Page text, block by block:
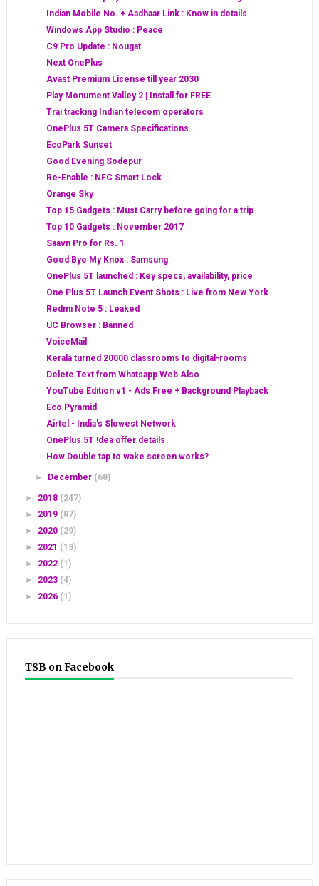
Indian Mobile No. + Aadhaar Link : Know in details
Windows App Studio : Peace
C9 Pro Update : Nougat
Next OnePlus
Avast Premium License till year 2030
Play Monument Valley 2 | Install for FREE
Trai tracking Indian telecom operators
OnePlus 5T Camera Specifications
EcoPark Sunset
Good Evening Sodepur
Re-Enable : NFC Smart Lock
Orange Sky
Top 15 Gadgets : Must Carry before going for a trip
Top 10 Gadgets : November 2017
Saavn Pro for Rs. 1
Good Bye My Knox : Samsung
OnePlus 5T launched : Key specs, availability, price
One Plus 5T Launch Event Shots : Live from New York
Redmi Note 5 : Leaked
UC Browser : Banned
VoiceMail
Kerala turned 20000 classrooms to digital-rooms
Delete Text from Whatsapp Web Also
YouTube Edition v1 - Ads Free + Background Playback
Eco Pyramid
Airtel - India's Slowest Network
OnePlus 5T !dea offer details
How Double tap to wake screen works?
► December (68)
► 2018 (247)
► 2019 (87)
► 2020 (29)
► 2021 (13)
► 2022 (1)
► 2023 (4)
► 2026 (1)
TSB on Facebook